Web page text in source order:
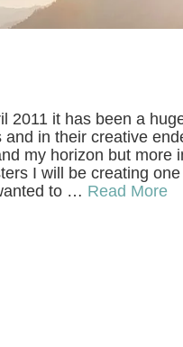
2011 it has been a
in their creative
my horizon but more
I will be creating
to … Read More